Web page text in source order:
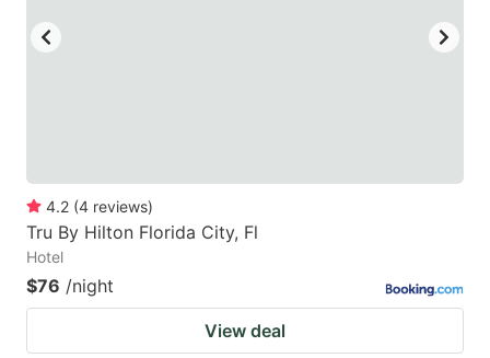
4.2 (4 reviews)
Tru By Hilton Florida City, Fl
Hotel
$76 /night
View deal